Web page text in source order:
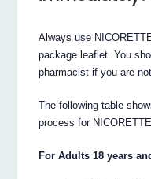
Always use
package leaflet. You
pharmacist if you are
The following table
process for
For Adults 18 years